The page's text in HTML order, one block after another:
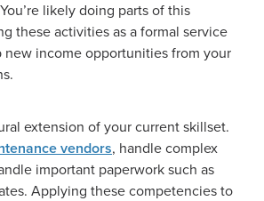
likely doing parts of this
these activities as a formal service
new income opportunities from your
extension of your current skillset.
vendors, handle complex
important paperwork such as
Applying these competencies to